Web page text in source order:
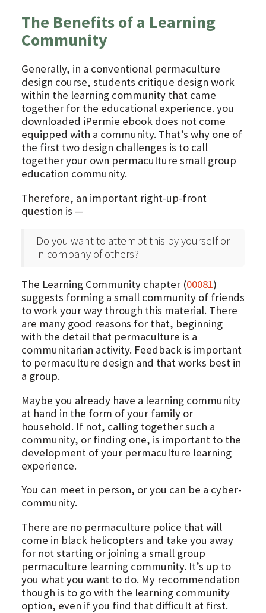
The Benefits of a Learning
Community
Generally, in a conventional permaculture
design course, students critique design work
within the learning community that came
together for the educational experience. you
downloaded iPermie ebook does not come
equipped with a community. That’s why one of
the first two design challenges is to call
together your own permaculture small group
education community.
Therefore, an important right-up-front
question is —
Do you want to attempt this by yourself or
in company of others?
The Learning Community chapter (00081)
suggests forming a small community of friends
to work your way through this material. There
are many good reasons for that, beginning
with the detail that permaculture is a
communitarian activity. Feedback is important
to permaculture design and that works best in
a group.
Maybe you already have a learning community
at hand in the form of your family or
household. If not, calling together such a
community, or finding one, is important to the
development of your permaculture learning
experience.
You can meet in person, or you can be a cyber-
community.
There are no permaculture police that will
come in black helicopters and take you away
for not starting or joining a small group
permaculture learning community. It’s up to
you what you want to do. My recommendation
though is to go with the learning community
option, even if you find that difficult at first.